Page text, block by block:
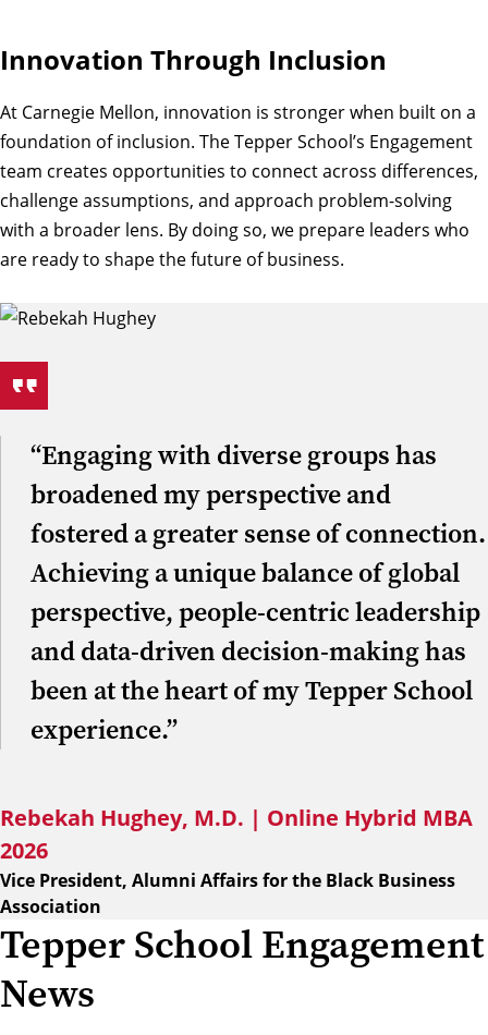
Innovation Through Inclusion
At Carnegie Mellon, innovation is stronger when built on a
foundation of inclusion. The Tepper School’s Engagement
team creates opportunities to connect across differences,
challenge assumptions, and approach problem-solving
with a broader lens. By doing so, we prepare leaders who
are ready to shape the future of business.
“Engaging with diverse groups has
broadened my perspective and
fostered a greater sense of connection.
Achieving a unique balance of global
perspective, people-centric leadership
and data-driven decision-making has
been at the heart of my Tepper School
experience.”
Rebekah Hughey, M.D. | Online Hybrid MBA
2026
Vice President, Alumni Affairs for the Black Business
Association
Tepper School Engagement
News